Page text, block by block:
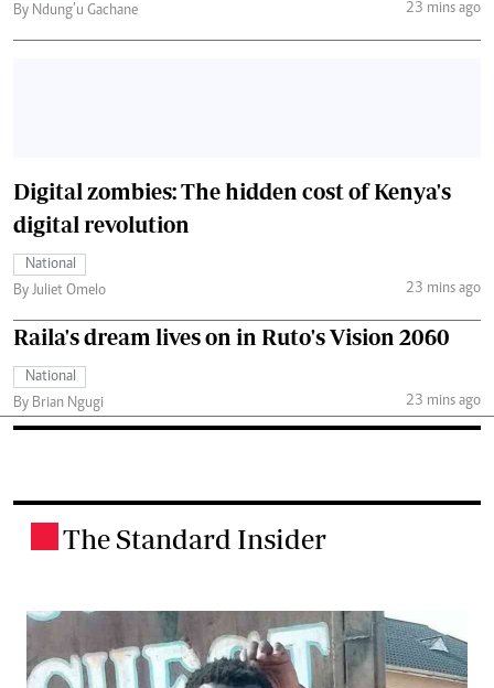
By Ndung’u Gachane
23 mins ago
Digital zombies: The hidden cost of Kenya's
digital revolution
National
By Juliet Omelo
23 mins ago
Raila's dream lives on in Ruto's Vision 2060
National
By Brian Ngugi
23 mins ago
The Standard Insider